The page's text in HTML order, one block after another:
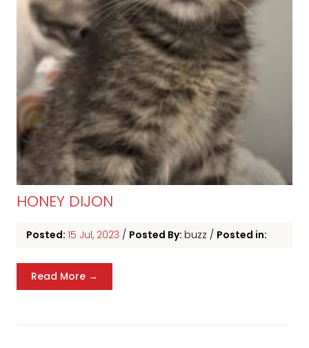
HONEY DIJON
Posted: 15 Jul, 2023 / Posted By: buzz / Posted in:
Read More →